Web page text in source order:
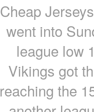
Cheap
went into
league low
Vikings got
reaching the